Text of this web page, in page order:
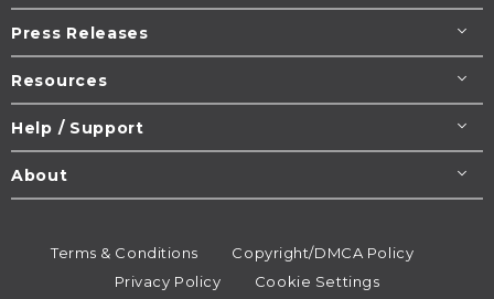
Press Releases
Resources
Help / Support
About
Terms & Conditions
Copyright/DMCA Policy
Privacy Policy
Cookie Settings